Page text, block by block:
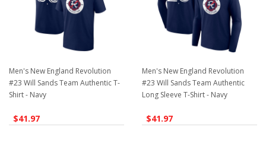
Men's New England Revolution
#23 Will Sands Team Authentic T-
Shirt - Navy
$41.97
Men's New England Revolution
#23 Will Sands Team Authentic
Long Sleeve T-Shirt - Navy
$41.97